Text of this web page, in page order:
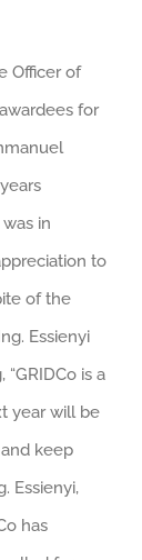
Officer of
for
in
to
of the
Essienyi
is a
year will be
keep
Essienyi,
has